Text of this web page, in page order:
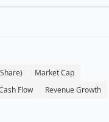
Market Cap
Flow
Revenue Growth